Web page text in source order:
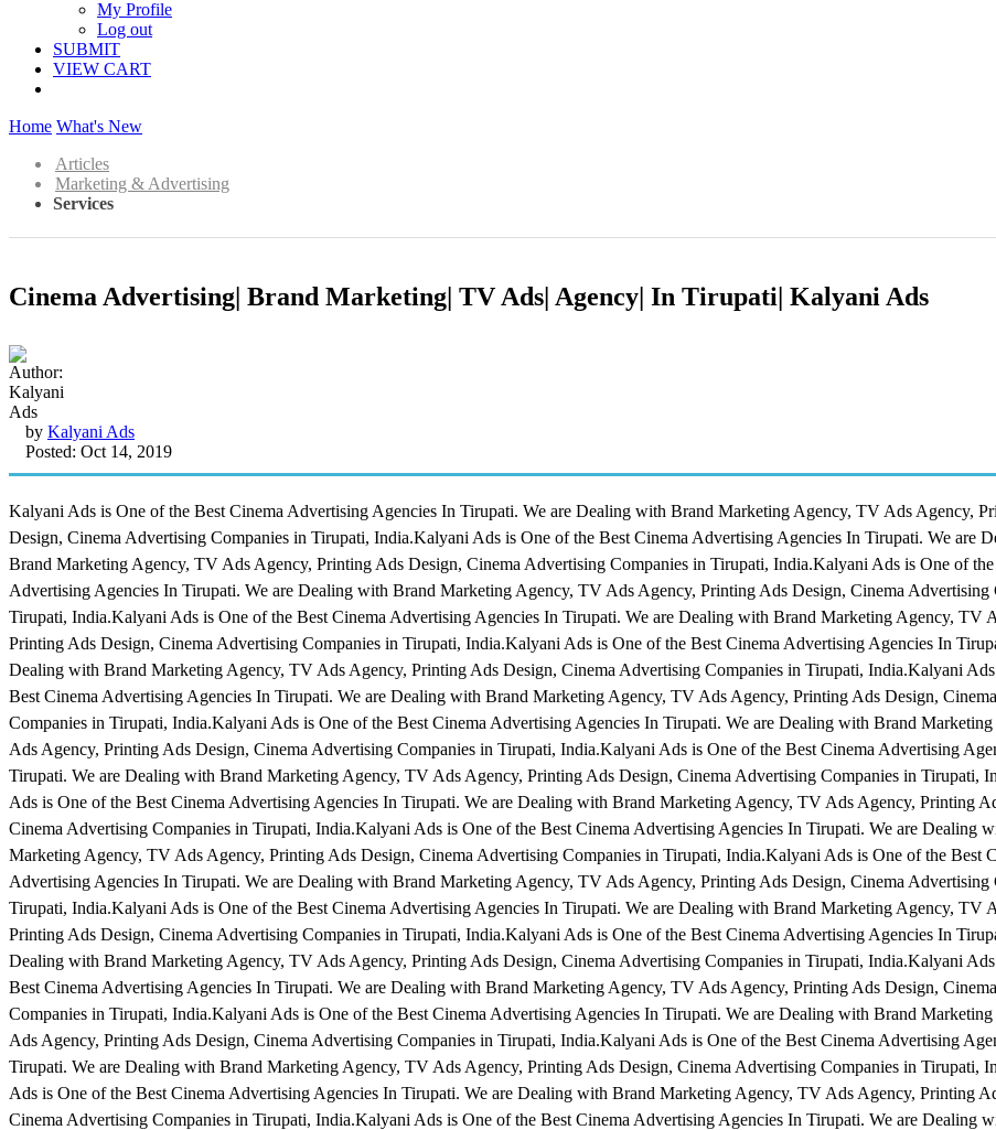
My Profile
Log out
SUBMIT
VIEW CART
Home What's New
Articles
Marketing & Advertising
Services
Cinema Advertising| Brand Marketing| TV Ads| Agency| In Tirupati| Kalyani Ads
by Kalyani Ads
Posted: Oct 14, 2019
Kalyani Ads is One of the Best Cinema Advertising Agencies In Tirupati. We are Dealing with Brand Marketing Agency, TV Ads Agency,
Design, Cinema Advertising Companies in Tirupati, India.Kalyani Ads is One of the Best Cinema Advertising Agencies In Tirupati. We are
Brand Marketing Agency, TV Ads Agency, Printing Ads Design, Cinema Advertising Companies in Tirupati, India.Kalyani Ads is One of the
Advertising Agencies In Tirupati. We are Dealing with Brand Marketing Agency, TV Ads Agency, Printing Ads Design, Cinema Advertising
Tirupati, India.Kalyani Ads is One of the Best Cinema Advertising Agencies In Tirupati. We are Dealing with Brand Marketing Agency, TV
Printing Ads Design, Cinema Advertising Companies in Tirupati, India.Kalyani Ads is One of the Best Cinema Advertising Agencies In
Dealing with Brand Marketing Agency, TV Ads Agency, Printing Ads Design, Cinema Advertising Companies in Tirupati, India.Kalyani
Best Cinema Advertising Agencies In Tirupati. We are Dealing with Brand Marketing Agency, TV Ads Agency, Printing Ads Design,
Companies in Tirupati, India.Kalyani Ads is One of the Best Cinema Advertising Agencies In Tirupati. We are Dealing with Brand
Ads Agency, Printing Ads Design, Cinema Advertising Companies in Tirupati, India.Kalyani Ads is One of the Best Cinema Advertising
Tirupati. We are Dealing with Brand Marketing Agency, TV Ads Agency, Printing Ads Design, Cinema Advertising Companies in Tirupati,
Ads is One of the Best Cinema Advertising Agencies In Tirupati. We are Dealing with Brand Marketing Agency, TV Ads Agency, Printing
Cinema Advertising Companies in Tirupati, India.Kalyani Ads is One of the Best Cinema Advertising Agencies In Tirupati. We are Dealing
Marketing Agency, TV Ads Agency, Printing Ads Design, Cinema Advertising Companies in Tirupati, India.Kalyani Ads is One of the Best
Advertising Agencies In Tirupati. We are Dealing with Brand Marketing Agency, TV Ads Agency, Printing Ads Design, Cinema Advertising
Tirupati, India.Kalyani Ads is One of the Best Cinema Advertising Agencies In Tirupati. We are Dealing with Brand Marketing Agency, TV
Printing Ads Design, Cinema Advertising Companies in Tirupati, India.Kalyani Ads is One of the Best Cinema Advertising Agencies In
Dealing with Brand Marketing Agency, TV Ads Agency, Printing Ads Design, Cinema Advertising Companies in Tirupati, India.Kalyani
Best Cinema Advertising Agencies In Tirupati. We are Dealing with Brand Marketing Agency, TV Ads Agency, Printing Ads Design,
Companies in Tirupati, India.Kalyani Ads is One of the Best Cinema Advertising Agencies In Tirupati. We are Dealing with Brand
Ads Agency, Printing Ads Design, Cinema Advertising Companies in Tirupati, India.Kalyani Ads is One of the Best Cinema Advertising
Tirupati. We are Dealing with Brand Marketing Agency, TV Ads Agency, Printing Ads Design, Cinema Advertising Companies in Tirupati,
Ads is One of the Best Cinema Advertising Agencies In Tirupati. We are Dealing with Brand Marketing Agency, TV Ads Agency, Printing
Cinema Advertising Companies in Tirupati, India.Kalyani Ads is One of the Best Cinema Advertising Agencies In Tirupati. We are Dealing